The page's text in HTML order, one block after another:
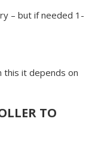
– but if needed 1-
this it depends on
TO